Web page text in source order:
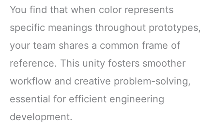
You find that when color represents
specific meanings throughout prototypes,
your team shares a common frame of
reference. This unity fosters smoother
workflow and creative problem-solving,
essential for efficient engineering
development.